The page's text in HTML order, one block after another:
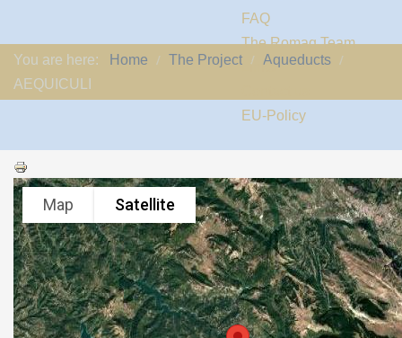
FAQ
The Romaq Team
Links
EU-Policy
You are here: Home The Project
Aqueducts
AEQUICULI
Map Satellite